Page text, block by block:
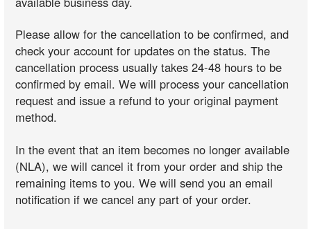
Please allow for the cancellation to be confirmed, and
check your account for updates on the status. The
cancellation process usually takes 24-48 hours to be
confirmed by email. We will process your cancellation
request and issue a refund to your original payment
method.
In the event that an item becomes no longer available
(NLA), we will cancel it from your order and ship the
remaining items to you. We will send you an email
notification if we cancel any part of your order.